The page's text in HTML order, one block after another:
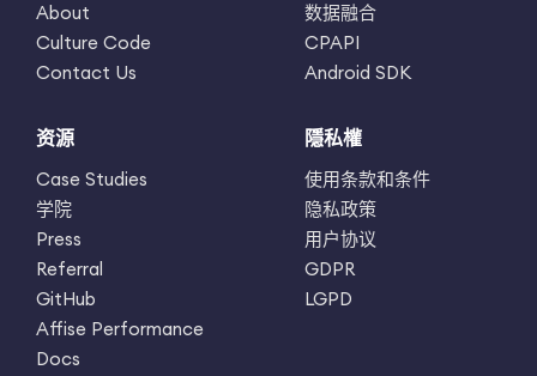
About
Culture Code
Contact Us
数据融合
CPAPI
Android SDK
资源
Case Studies
学院
Press
Referral
GitHub
Affise Performance
Docs
隱私權
使用条款和条件
隐私政策
用户协议
GDPR
LGPD